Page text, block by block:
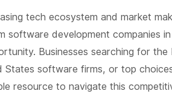
tech ecosystem and market
software development companies
Businesses searching for
States software firms, or top
resource to navigate this